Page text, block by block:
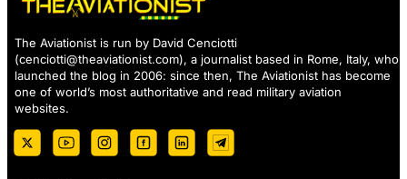
The Aviationist is run by David Cenciotti
(cenciotti@theaviationist.com), a journalist based in Rome, Italy, who
launched the blog in 2006: since then, The Aviationist has become
one of world’s most authoritative and read military aviation
websites.